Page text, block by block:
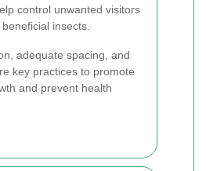
control unwanted visitors
insects.
adequate spacing, and
key practices to promote
and prevent health